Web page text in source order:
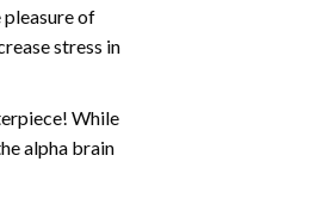
pleasure of
stress in
While
alpha brain